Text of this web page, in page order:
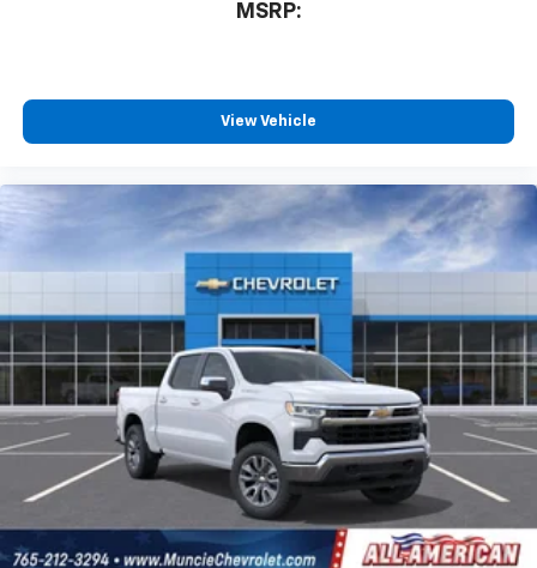
MSRP:
View Vehicle